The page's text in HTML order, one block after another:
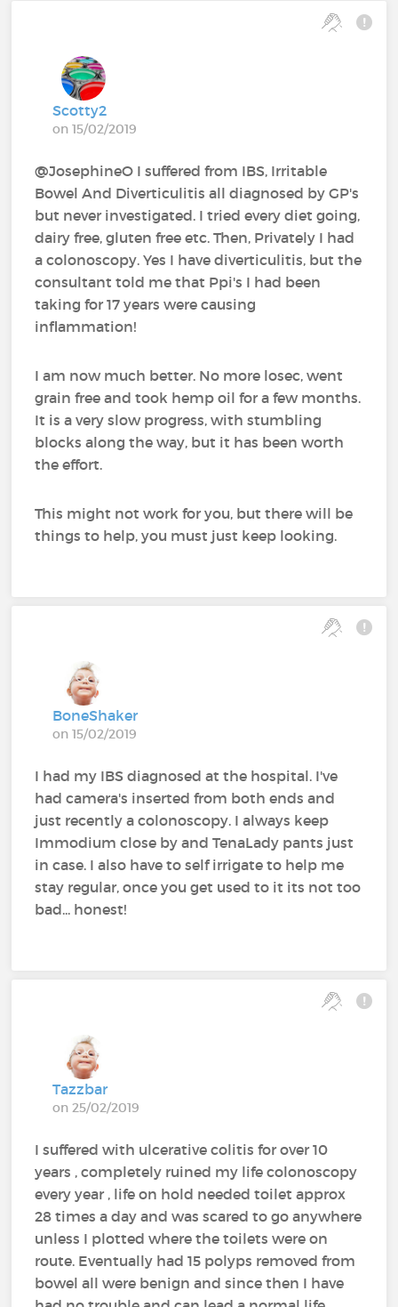
Scotty2
on 15/02/2019
@JosephineO I suffered from IBS, Irritable
Bowel And Diverticulitis all diagnosed by GP's
but never investigated. I tried every diet going,
dairy free, gluten free etc. Then, Privately I had
a colonoscopy. Yes I have diverticulitis, but the
consultant told me that Ppi's I had been
taking for 17 years were causing
inflammation!
I am now much better. No more losec, went
grain free and took hemp oil for a few months.
It is a very slow progress, with stumbling
blocks along the way, but it has been worth
the effort.
This might not work for you, but there will be
things to help, you must just keep looking.
BoneShaker
on 15/02/2019
I had my IBS diagnosed at the hospital. I've
had camera's inserted from both ends and
just recently a colonoscopy. I always keep
Immodium close by and TenaLady pants just
in case. I also have to self irrigate to help me
stay regular, once you get used to it its not too
bad... honest!
Tazzbar
on 25/02/2019
I suffered with ulcerative colitis for over 10
years , completely ruined my life colonoscopy
every year , life on hold needed toilet approx
28 times a day and was scared to go anywhere
unless I plotted where the toilets were on
route. Eventually had 15 polyps removed from
bowel all were benign and since then I have